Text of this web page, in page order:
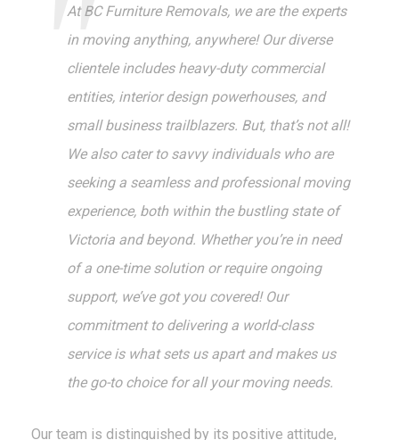
At BC Furniture Removals, we are the experts
in moving anything, anywhere! Our diverse
clientele includes heavy-duty commercial
entities, interior design powerhouses, and
small business trailblazers. But, that’s not all!
We also cater to savvy individuals who are
seeking a seamless and professional moving
experience, both within the bustling state of
Victoria and beyond. Whether you’re in need
of a one-time solution or require ongoing
support, we’ve got you covered! Our
commitment to delivering a world-class
service is what sets us apart and makes us
the go-to choice for all your moving needs.
Our team is distinguished by its positive attitude,